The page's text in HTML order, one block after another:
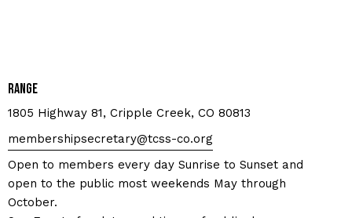
Range
1805 Highway 81, Cripple Creek, CO 80813
membershipsecretary@tcss-co.org
Open to members every day Sunrise to Sunset and
open to the public most weekends May through
October.